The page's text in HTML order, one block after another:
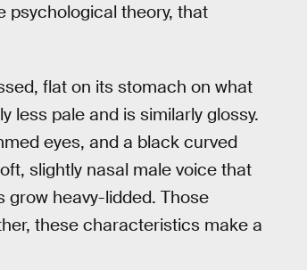
psychological theory, that
flat on its stomach on what
less pale and is similarly glossy.
eyes, and a black curved
slightly nasal male voice that
heavy-lidded. Those
these characteristics make a